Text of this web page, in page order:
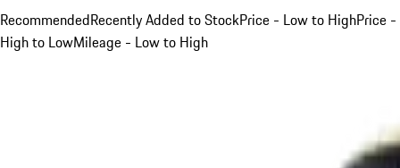
RecommendedRecently Added to StockPrice - Low to HighPrice -
High to LowMileage - Low to High